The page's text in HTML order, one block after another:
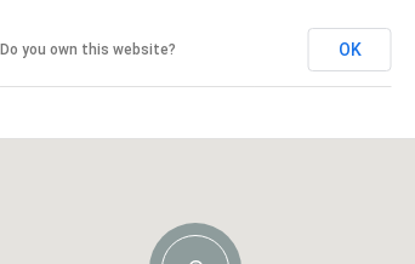
Do you own this website? OK